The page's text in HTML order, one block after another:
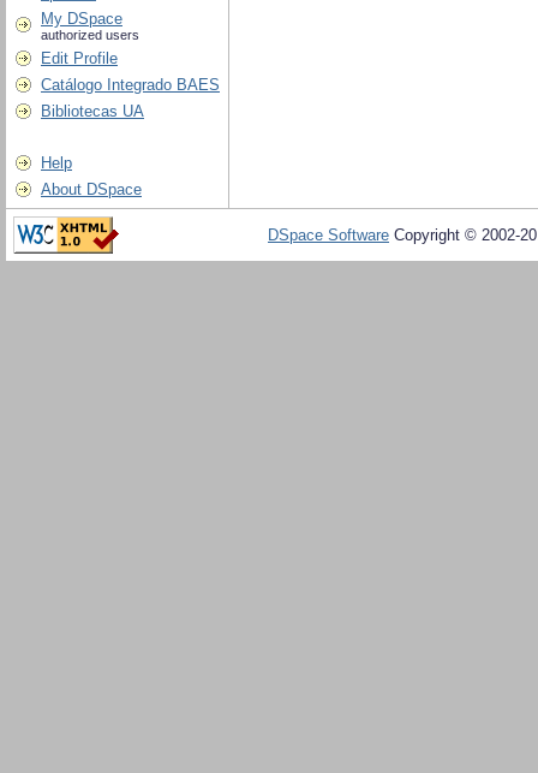
My DSpace
authorized users
Edit Profile
Catálogo Integrado BAES
Bibliotecas UA
Help
About DSpace
DSpace Software Copyright © 2002-